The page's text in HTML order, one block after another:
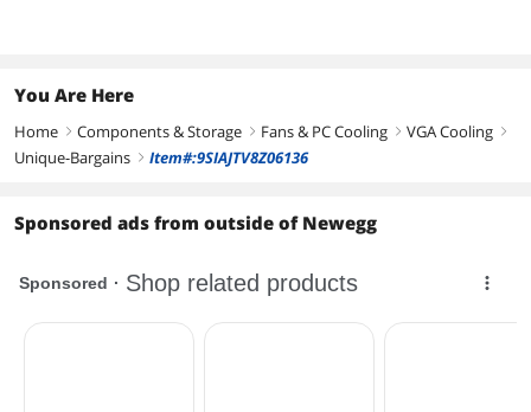
You Are Here
Home right Components & Storage right Fans & PC Cooling right VGA Cooling right
Unique-Bargains right Item#:9SIAJTV8Z06136
Sponsored ads from outside of Newegg